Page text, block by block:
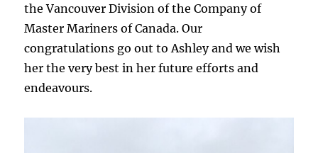
the Vancouver Division of the Company of
Master Mariners of Canada. Our
congratulations go out to Ashley and we wish
her the very best in her future efforts and
endeavours.